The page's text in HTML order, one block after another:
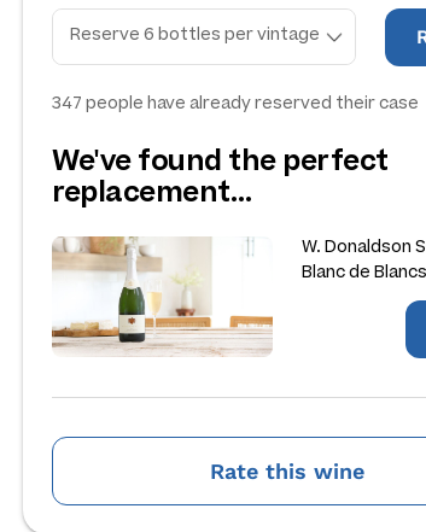
347 people have already reserved their case
We've found the perfect
replacement…
W. Donaldson
Blanc de
Rate this wine